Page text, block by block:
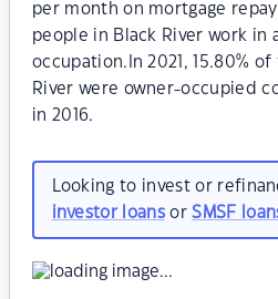
per month on mortgage
people in Black River work in
occupation.In 2021, 15.80%
River were owner-occupied
in 2016.
Looking to invest or
investor loansorSMSF